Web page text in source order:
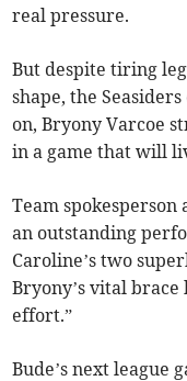
real pressure.
But despite tiring
shape, the
on, Bryony Varcoe
in a game that will
Team spokesperson
an outstanding
Caroline’s two
Bryony’s vital
effort.”
Bude’s next league